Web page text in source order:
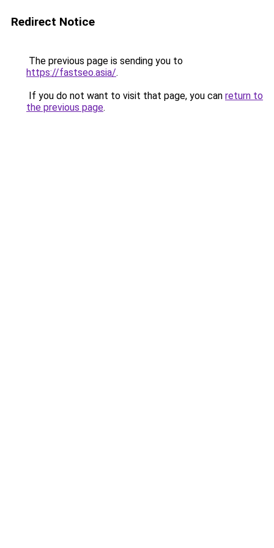
Redirect Notice
The previous page is sending you to
https://fastseo.asia/.
If you do not want to visit that page, you can return to
the previous page.